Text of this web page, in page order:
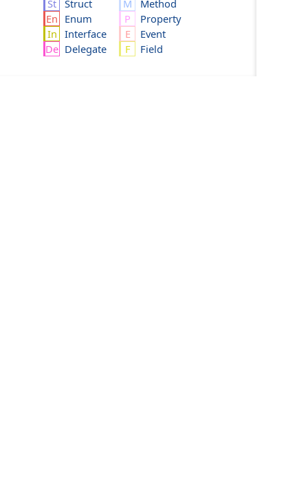
Struct
Enum
Interface
Delegate
Method
Property
Event
Field